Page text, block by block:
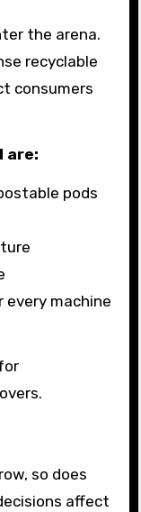
the arena.
recyclable
consumers
are:
pods
every machine
so does
affect